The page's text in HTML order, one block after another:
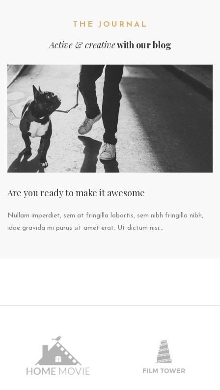
THE JOURNAL
Active & creativewith our blog
Are you ready to make it awesome
Nullam imperdiet, sem at fringilla lobortis, sem nibh fringilla nibh,
idae gravida mi purus sit amet erat. Ut dictum nisi...